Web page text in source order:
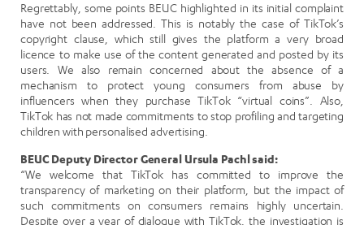
Regrettably, some points BEUC highlighted in its initial complaint
have not been addressed. This is notably the case of TikTok’s
copyright clause, which still gives the platform a very broad
licence to make use of the content generated and posted by its
users. We also remain concerned about the absence of a
mechanism to protect young consumers from abuse by
influencers when they purchase TikTok “virtual coins”. Also,
TikTok has not made commitments to stop profiling and targeting
children with personalised advertising.
BEUC Deputy Director General Ursula Pachl said:
“We welcome that TikTok has committed to improve the
transparency of marketing on their platform, but the impact of
such commitments on consumers remains highly uncertain.
Despite over a year of dialogue with TikTok, the investigation is